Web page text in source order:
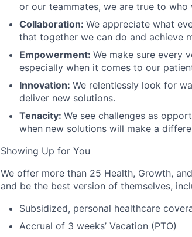
or our teammates, we are true to who
Collaboration: We appreciate what
that together we can do and achieve
Empowerment: We make sure every
especially when it comes to our
Innovation: We relentlessly look for
deliver new solutions.
Tenacity: We see challenges as
when new solutions will make a
Showing Up for You
We offer more than 25 Health, Growth,
and be the best version of themselves,
Subsidized, personal healthcare
Accrual of 3 weeks’ Vacation (PTO)